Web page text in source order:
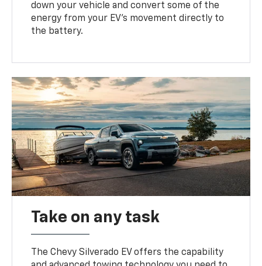
down your vehicle and convert some of the
energy from your EV’s movement directly to
the battery.
Take on any task
The Chevy Silverado EV offers the capability